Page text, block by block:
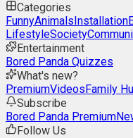
Categories
FunnyAnimalsInstallation
LifestyleSociety
Entertainment
Bored Panda Quizzes
What's new?
PremiumVideosFamily
Subscribe
Bored Panda Premium
Follow Us